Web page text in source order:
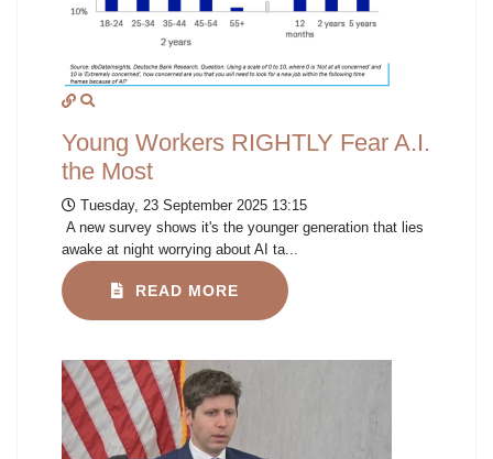
Young Workers RIGHTLY Fear A.I.
the Most
Tuesday, 23 September 2025 13:15
A new survey shows it's the younger generation that lies
awake at night worrying about AI ta...
READ MORE